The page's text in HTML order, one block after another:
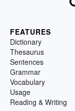
FEATURES
Dictionary
Thesaurus
Sentences
Grammar
Vocabulary
Usage
Reading & Writing